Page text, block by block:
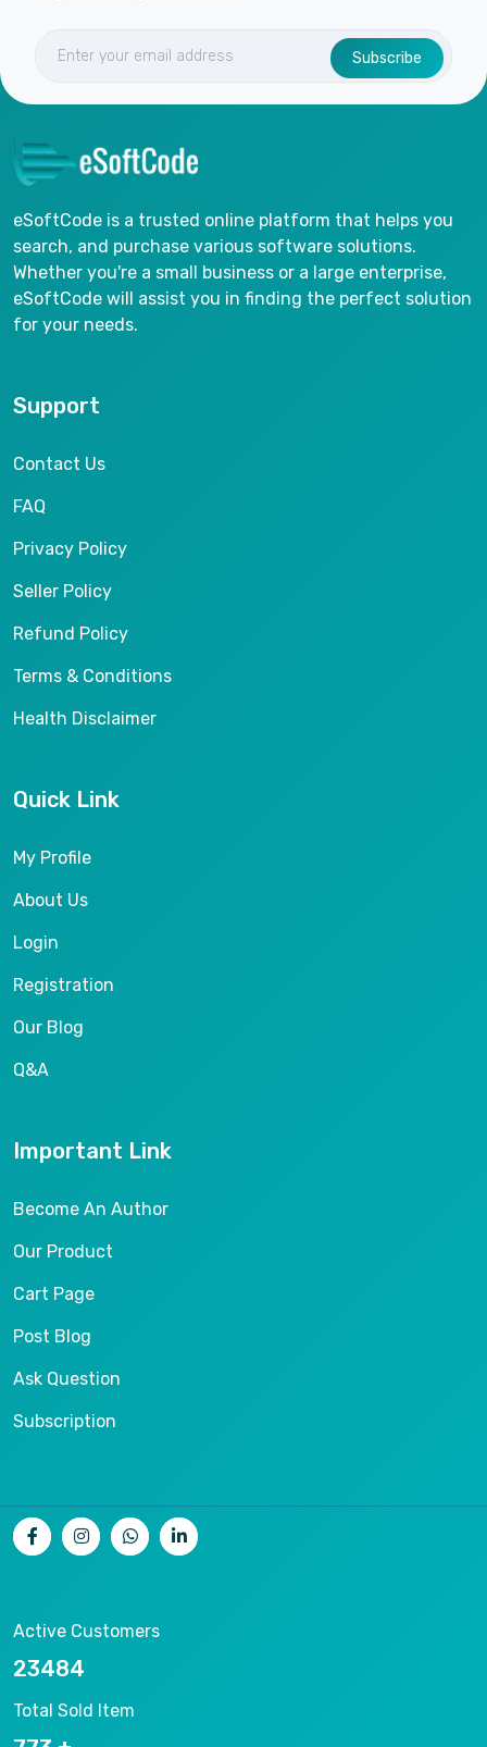
Subscribe
eSoftCode is a trusted online platform that helps you
search, and purchase various software solutions.
Whether you're a small business or a large enterprise,
eSoftCode will assist you in finding the perfect solution
for your needs.
Support
Contact Us
FAQ
Privacy Policy
Seller Policy
Refund Policy
Terms & Conditions
Health Disclaimer
Quick Link
My Profile
About Us
Login
Registration
Our Blog
Q&A
Important Link
Become An Author
Our Product
Cart Page
Post Blog
Ask Question
Subscription
Active Customers
26403
Total Sold Item